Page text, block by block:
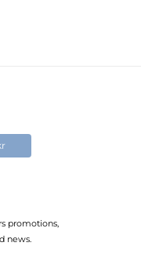
promotions,
news.